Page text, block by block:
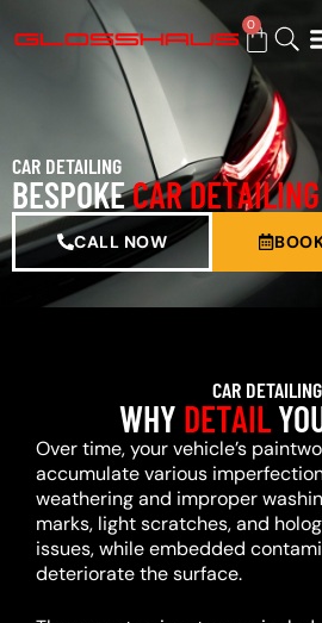
0
CAR DETAILING
BESPOKECAR DETAILING
CALL NOW
CAR DETAILING
WHY DETAIL
Over time, your vehicle’s
accumulate various
weathering and improper
marks, light scratches, and
issues, while embedded
deteriorate the surface.